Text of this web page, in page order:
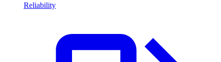
Reliability